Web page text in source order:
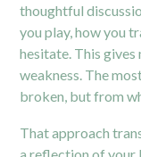
thoughtful
you play, how you
hesitate. This gives
weakness. The
broken, but from
That approach